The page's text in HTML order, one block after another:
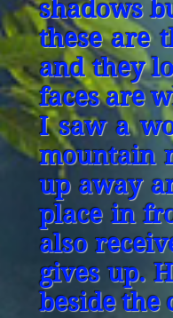
shadows
these are
and they
faces are
I saw a
mountain
up away
place in
also
gives up.
beside the